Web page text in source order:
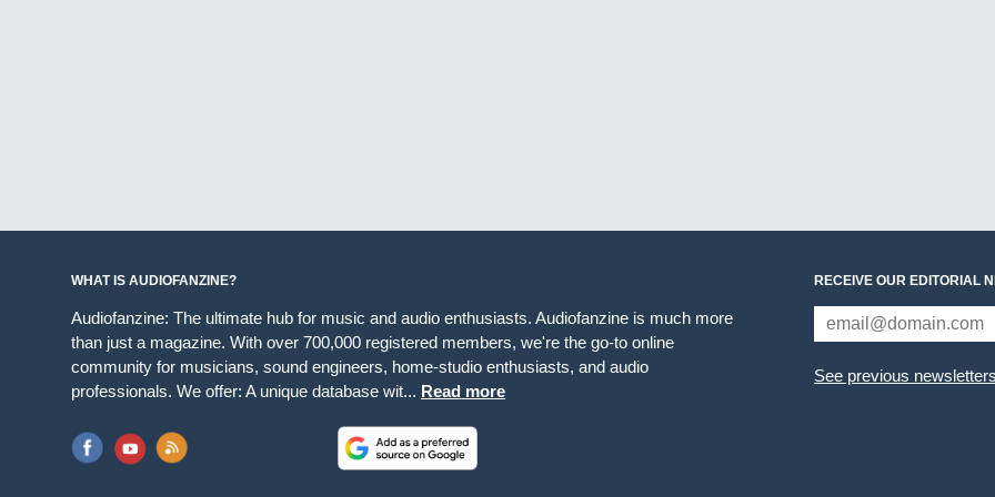
WHAT IS AUDIOFANZINE?
Audiofanzine: The ultimate hub for music and audio enthusiasts. Audiofanzine is much more
than just a magazine. With over 700,000 registered members, we're the go-to online
community for musicians, sound engineers, home-studio enthusiasts, and audio
professionals. We offer: A unique database wit... Read more
RECEIVE OUR EDITORIAL
See previous newsletters